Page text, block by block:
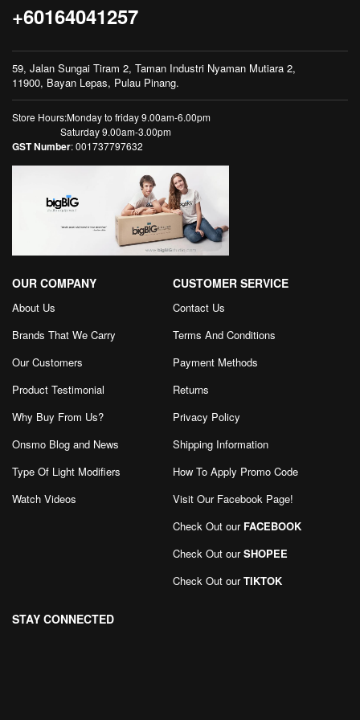
+60164041257
59, Jalan Sungai Tiram 2, Taman Industri Nyaman Mutiara 2,
11900, Bayan Lepas, Pulau Pinang.
Store Hours:Monday to friday 9.00am-6.00pm
Saturday 9.00am-3.00pm
GST Number: 001737797632
OUR COMPANY
About Us
Brands That We Carry
Our Customers
Product Testimonial
Why Buy From Us?
Onsmo Blog and News
Type Of Light Modifiers
Watch Videos
CUSTOMER SERVICE
Contact Us
Terms And Conditions
Payment Methods
Returns
Privacy Policy
Shipping Information
How To Apply Promo Code
Visit Our Facebook Page!
Check Out our FACEBOOK
Check Out ourSHOPEE
Check Out ourTIKTOK
STAY CONNECTED